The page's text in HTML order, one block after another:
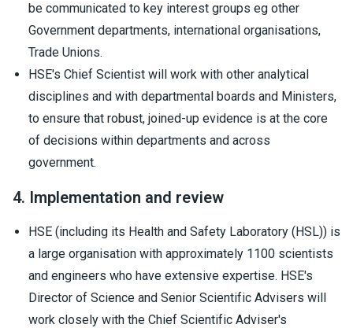
be communicated to key interest groups eg other
Government departments, international organisations,
Trade Unions.
HSE's Chief Scientist will work with other analytical
disciplines and with departmental boards and Ministers,
to ensure that robust, joined-up evidence is at the core
of decisions within departments and across
government.
4. Implementation and review
HSE (including its Health and Safety Laboratory (HSL)) is
a large organisation with approximately 1100 scientists
and engineers who have extensive expertise. HSE's
Director of Science and Senior Scientific Advisers will
work closely with the Chief Scientific Adviser's